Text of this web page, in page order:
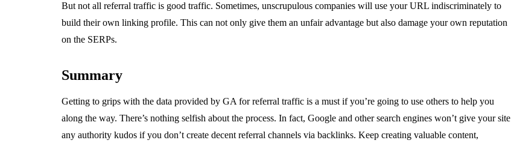
But not all referral traffic is good traffic. Sometimes, unscrupulous companies will use your URL indiscriminately to
build their own linking profile. This can not only give them an unfair advantage but also damage your own reputation
on the SERPs.
Summary
Getting to grips with the data provided by GA for referral traffic is a must if you’re going to use others to help you
along the way. There’s nothing selfish about the process. In fact, Google and other search engines won’t give your site
any authority kudos if you don’t create decent referral channels via backlinks. Keep creating valuable content,